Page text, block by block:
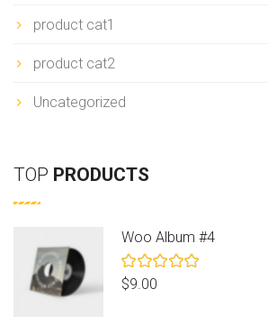
product cat1
product cat2
Uncategorized
TOP PRODUCTS
Woo Album #4
Rated
5.00
$9.00